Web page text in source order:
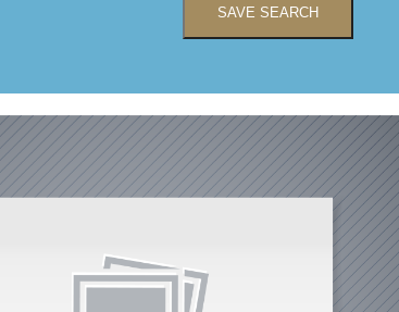
SAVE SEARCH